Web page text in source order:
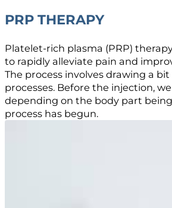
PRP THERAPY
Platelet-rich plasma (PRP)
to rapidly alleviate pain and
The process involves drawing a
processes. Before the injection,
depending on the body part
process has begun.